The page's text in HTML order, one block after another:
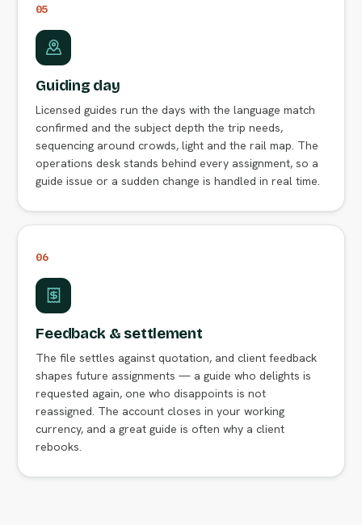
05
Guiding day
Licensed guides run the days with the language match
confirmed and the subject depth the trip needs,
sequencing around crowds, light and the rail map. The
operations desk stands behind every assignment, so a
guide issue or a sudden change is handled in real time.
06
Feedback & settlement
The file settles against quotation, and client feedback
shapes future assignments — a guide who delights is
requested again, one who disappoints is not
reassigned. The account closes in your working
currency, and a great guide is often why a client
rebooks.